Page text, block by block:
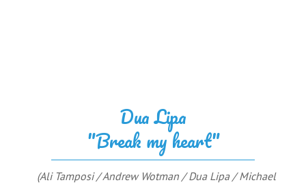
Dua Lipa
"Break my heart"
(Ali Tamposi / Andrew Wotman / Dua Lipa / Michael